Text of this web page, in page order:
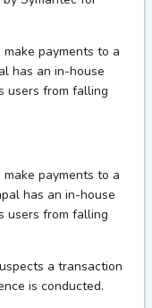
payments to a
has an in-house
users from falling
payments to a
has an in-house
users from falling
a transaction
is conducted.